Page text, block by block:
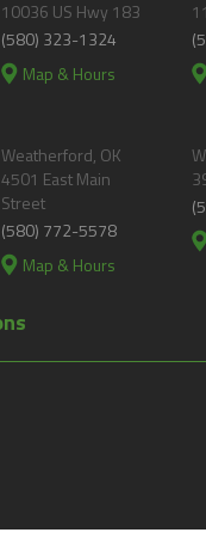
10036 US Hwy 183
(580) 323-1324
Map & Hours
Weatherford, OK
4501 East Main
Street
(580) 772-5578
Map & Hours